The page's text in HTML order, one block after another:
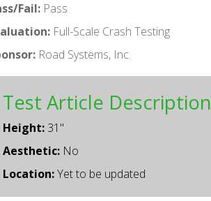
Fail: Pass
Full-Scale Crash Testing
Road Systems, Inc.
Test Article Description
Height: 31"
Aesthetic: No
Location:Yet to be updated